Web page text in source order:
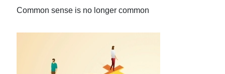
Common sense is no longer common